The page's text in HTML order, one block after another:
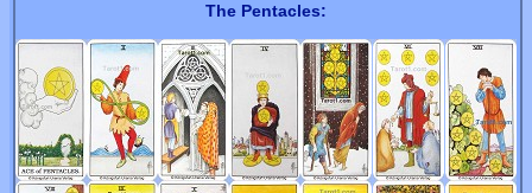
The Pentacles: